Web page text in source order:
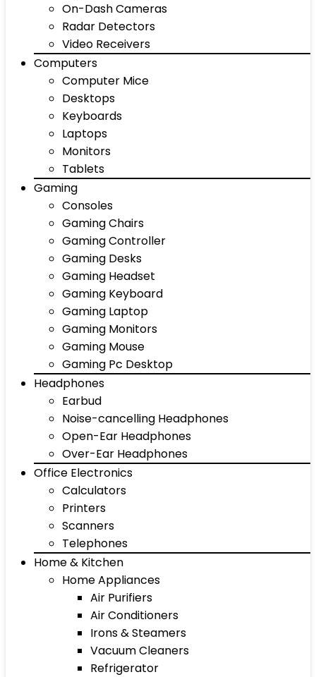
On-Dash Cameras
Radar Detectors
Video Receivers
Computers
Computer Mice
Desktops
Keyboards
Laptops
Monitors
Tablets
Gaming
Consoles
Gaming Chairs
Gaming Controller
Gaming Desks
Gaming Headset
Gaming Keyboard
Gaming Laptop
Gaming Monitors
Gaming Mouse
Gaming Pc Desktop
Headphones
Earbud
Noise-cancelling Headphones
Open-Ear Headphones
Over-Ear Headphones
Office Electronics
Calculators
Printers
Scanners
Telephones
Home & Kitchen
Home Appliances
Air Purifiers
Air Conditioners
Irons & Steamers
Vacuum Cleaners
Refrigerator